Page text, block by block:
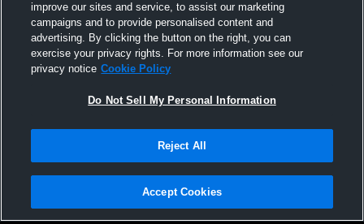
WED
01
JUL
VS
Adversity 17 Purple
No score reported
All Events
Privacy Policy |Terms & Conditions |Software License Agreement |Do
Not Sell My Personal Information |Cookies |Security
improve our sites and service, to assist our marketing
campaigns and to provide personalised content and
advertising. By clicking the button on the right, you can
exercise your privacy rights. For more information see our
privacy notice Cookie Policy
Do Not Sell My Personal Information
Reject All
Accept Cookies